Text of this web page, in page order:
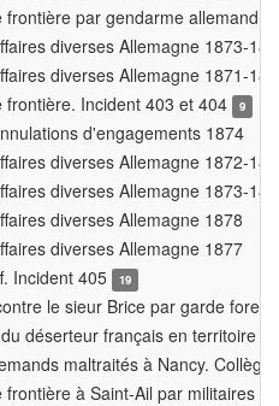
frontière par gendarme allemand
diverses Allemagne 1873-
diverses Allemagne 1871-
frontière. Incident 403 et 404
9
d'engagements 1874
diverses Allemagne 1872-
diverses Allemagne 1873-
diverses Allemagne 1878
diverses Allemagne 1877
Incident 405
19
le sieur Brice par garde
déserteur français en territoire
maltraités à Nancy.
frontière à Saint-Ail par militaires